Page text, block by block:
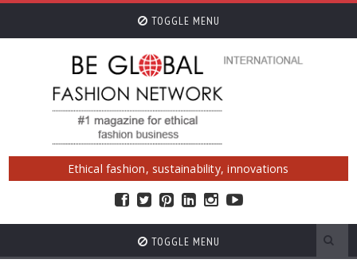
TOGGLE MENU
Ethical fashion, sustainability, innovations
TOGGLE MENU